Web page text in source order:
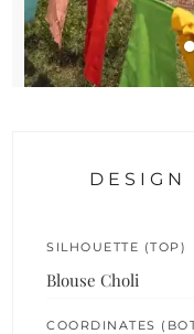
DESIGN
SILHOUETTE (TOP)
Blouse Choli
COORDINATES